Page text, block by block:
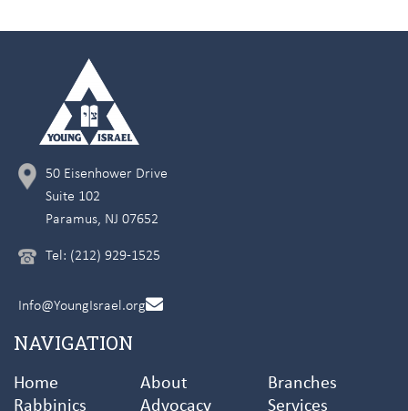
50 Eisenhower Drive
Suite 102
Paramus, NJ 07652
Tel: (212) 929-1525
Info@YoungIsrael.org
NAVIGATION
Home About
Branches
Rabbinics
Advocacy Services